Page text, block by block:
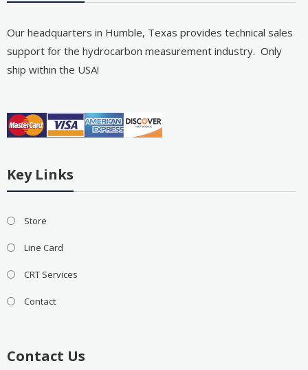
Our headquarters in Humble, Texas provides technical sales
support for the hydrocarbon measurement industry. Only
ship within the USA!
Key Links
Store
Line Card
CRT Services
Contact
Contact Us